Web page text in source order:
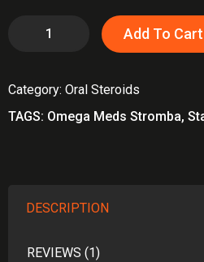
Stanozolol
Stromba
quantity
Add To Cart
Category: Oral Steroids
TAGS: Omega Meds Stromba,
DESCRIPTION
REVIEWS (1)